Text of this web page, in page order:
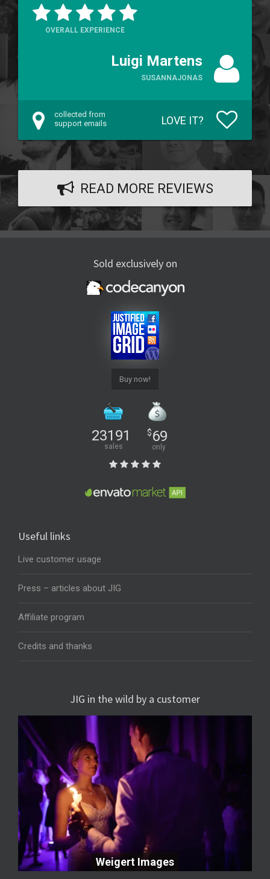
OVERALL EXPERIENCE
Luigi Martens
SUSANNAJONAS
collected from
support emails
LOVE IT?
READ MORE REVIEWS
Sold exclusively on
Buy now!
23191
sales
$69
only
Useful links
Live customer usage
Press – articles about JIG
Affiliate program
Credits and thanks
JIG in the wild by a customer
Weigert Images
Weigert Images